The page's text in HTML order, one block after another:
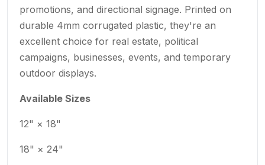
promotions, and directional signage. Printed on
durable 4mm corrugated plastic, they're an
excellent choice for real estate, political
campaigns, businesses, events, and temporary
outdoor displays.
Available Sizes
12" × 18"
18" × 24"